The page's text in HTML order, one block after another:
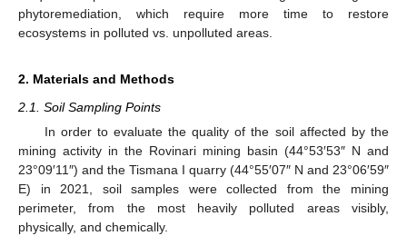
phytoremediation, which require more time to restore
ecosystems in polluted vs. unpolluted areas.
2. Materials and Methods
2.1. Soil Sampling Points
In order to evaluate the quality of the soil affected by the
mining activity in the Rovinari mining basin (44°53′53″ N and
23°09′11″) and the Tismana I quarry (44°55′07″ N and 23°06′59″
E) in 2021, soil samples were collected from the mining
perimeter, from the most heavily polluted areas visibly,
physically, and chemically.